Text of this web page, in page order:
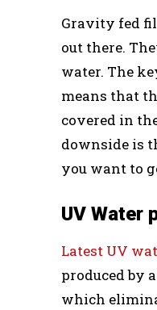
Gravity fed
out there.
water. The
means that
covered in
downside is
you want to
UV Water
Latest UV
produced by
which